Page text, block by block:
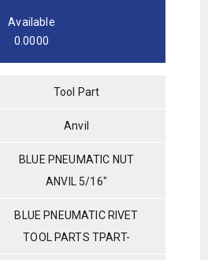
Available
0.0000
Tool Part
Anvil
BLUE PNEUMATIC NUT
ANVIL 5/16"
BLUE PNEUMATIC RIVET
TOOL PARTS TPART-